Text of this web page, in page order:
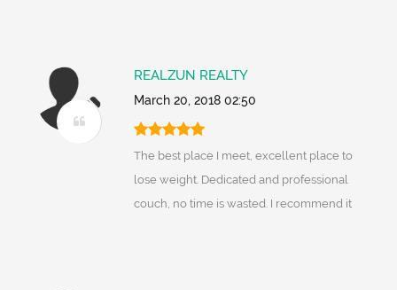
REALZUN REALTY
March 20, 2018 02:50
The best place I meet, excellent place to
lose weight. Dedicated and professional
couch, no time is wasted. I recommend it